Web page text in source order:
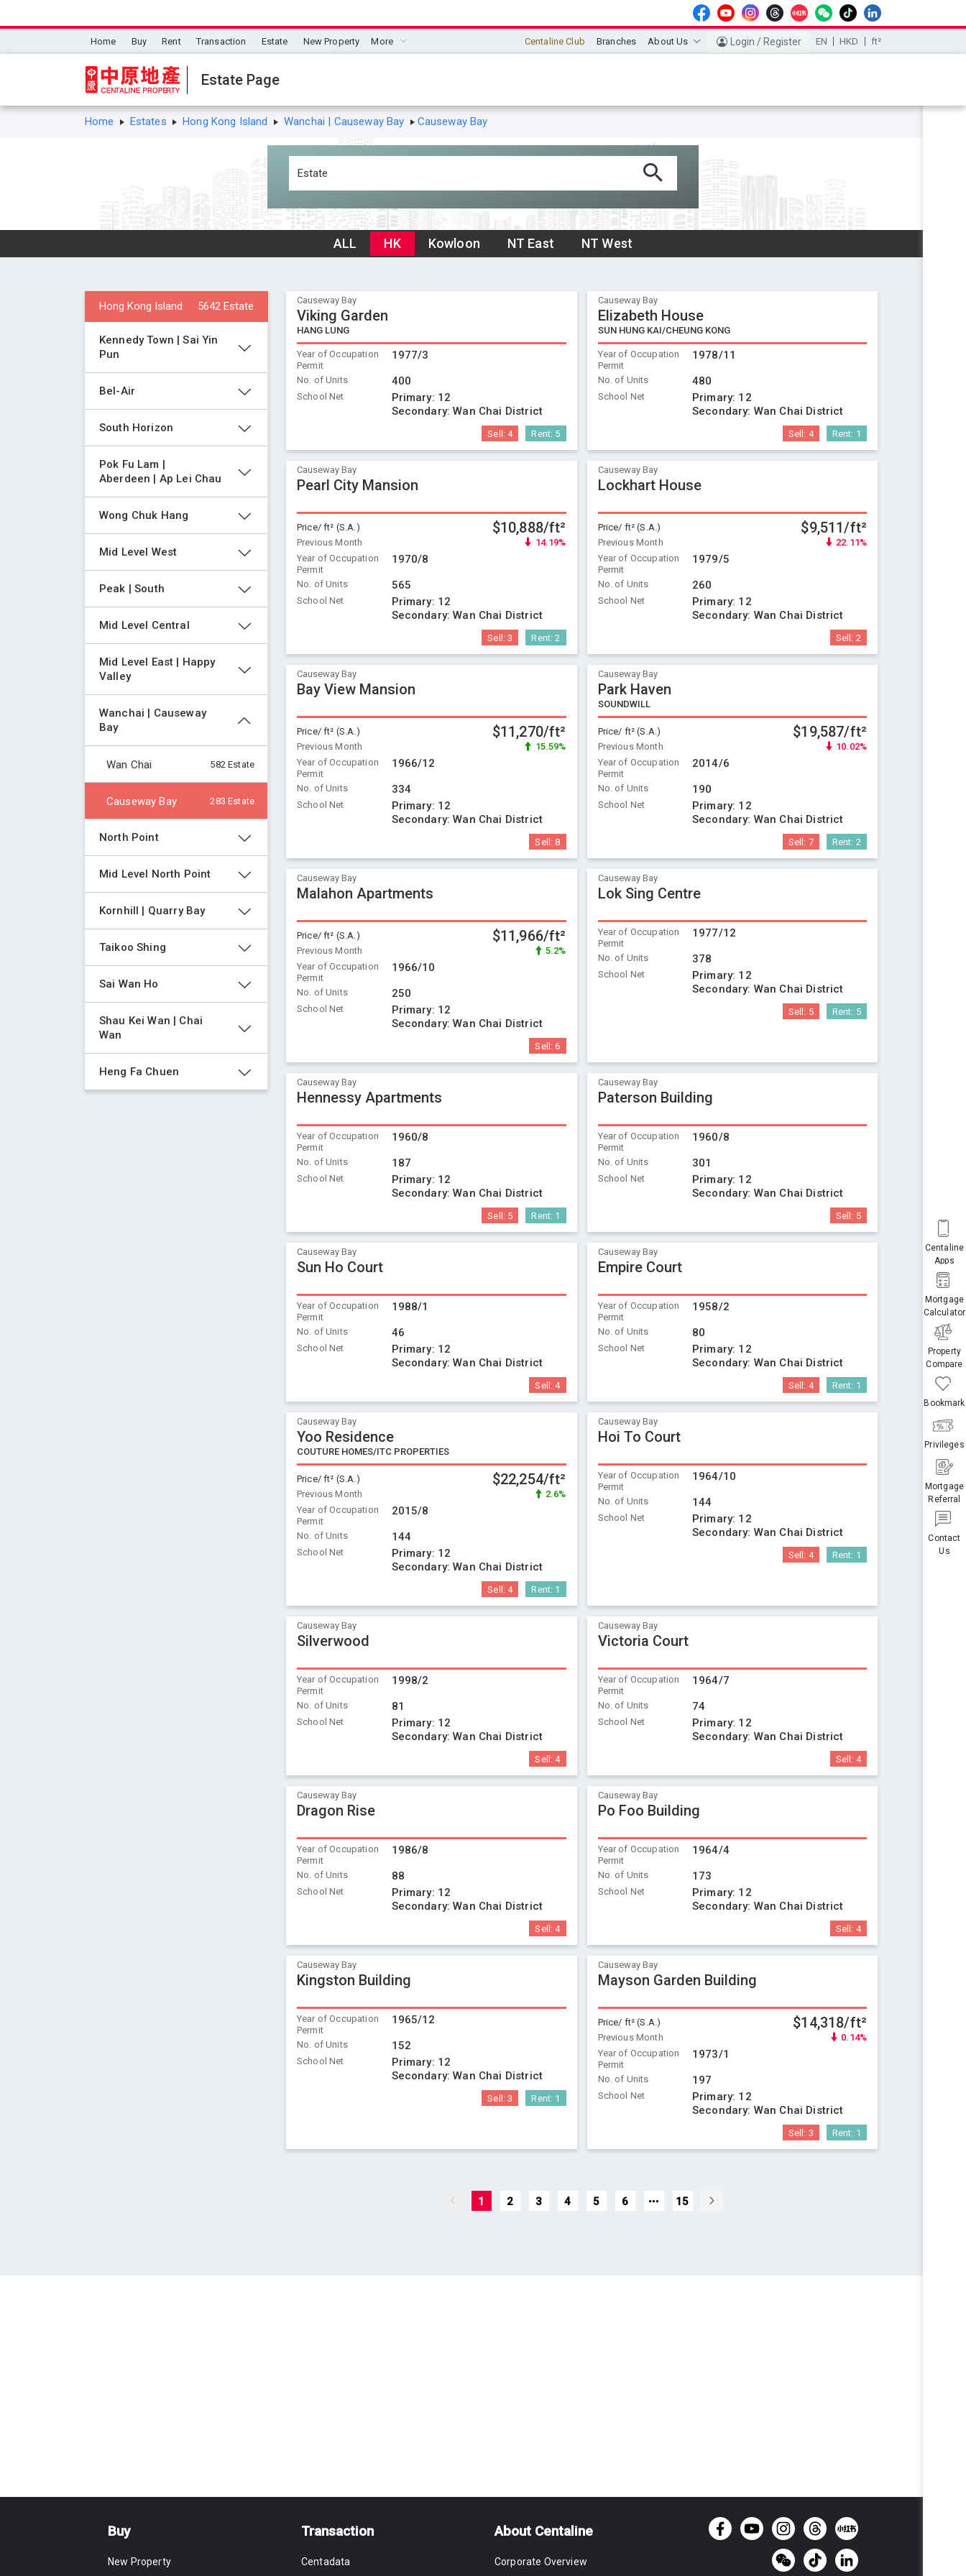
Home Buy Rent Transaction Estate New Property More Centaline Club Branches About Us Login / Register EN HKD ft²
Estate Page
Contact
Us
Mortgage
Referral
Privileges
Bookmark
Property
Compare
Mortgage
Calculator
Centaline
Apps
Home Estates Hong Kong Island Wanchai | Causeway Bay Causeway Bay
ALL HK Kowloon NT East NT West
Hong Kong Island 5642 Estate
Kennedy Town | Sai Yin
Pun
Bel-Air
South Horizon
Pok Fu Lam |
Aberdeen | Ap Lei Chau
Wong Chuk Hang
Mid Level West
Peak | South
Mid Level Central
Mid Level East | Happy
Valley
Wanchai | Causeway
Bay
Wan Chai 582 Estate
Causeway Bay 283 Estate
North Point
Mid Level North Point
Kornhill | Quarry Bay
Taikoo Shing
Sai Wan Ho
Shau Kei Wan | Chai
Wan
Heng Fa Chuen
Causeway Bay
Viking Garden
HANG LUNG
Year of Occupation
Permit
1977/3
No. of Units 400
School Net Primary: 12
Secondary:Wan Chai District
Sell: 4 Rent: 5
Causeway Bay
Elizabeth House
SUN HUNG KAI/CHEUNG KONG
Year of Occupation
Permit
1978/11
No. of Units 480
School Net Primary: 12
Secondary: Wan Chai District
Sell: 4 Rent: 1
Causeway Bay
Pearl City Mansion
Price/ ft² (S.A.) $10,888/ft²
Previous Month
14.19%
Year of Occupation
Permit
1970/8
No. of Units 565
School Net Primary: 12
Secondary:Wan Chai District
Sell:3 Rent:2
Causeway Bay
Lockhart House
Price/ ft² (S.A.) $9,511/ft²
Previous Month
22.11%
Year of Occupation
Permit
1979/5
No. of Units 260
School Net Primary: 12
Secondary: Wan Chai District
Sell: 2
Causeway Bay
Bay View Mansion
Price/ ft² (S.A.) $11,270/ft²
Previous Month
15.59%
Year of Occupation
Permit
1966/12
No. of Units 334
School Net Primary: 12
Secondary:Wan Chai District
Sell: 8
Causeway Bay
Park Haven
SOUNDWILL
Price/ ft² (S.A.) $19,587/ft²
Previous Month
10.02%
Year of Occupation
Permit
2014/6
No. of Units 190
School Net Primary: 12
Secondary: Wan Chai District
Sell: 7 Rent: 2
Causeway Bay
Malahon Apartments
Price/ ft² (S.A.) $11,966/ft²
Previous Month
5.2%
Year of Occupation
Permit
1966/10
No. of Units 250
School Net Primary: 12
Secondary:Wan Chai District
Sell:6
Causeway Bay
Lok Sing Centre
Year of Occupation
Permit
1977/12
No. of Units 378
School Net Primary: 12
Secondary: Wan Chai District
Sell: 5 Rent: 5
Causeway Bay
Hennessy Apartments
Year of Occupation
Permit
1960/8
No. of Units 187
School Net Primary: 12
Secondary:Wan Chai District
Sell: 5 Rent: 1
Causeway Bay
Paterson Building
Year of Occupation
Permit
1960/8
No. of Units 301
School Net Primary: 12
Secondary: Wan Chai District
Sell: 5
Causeway Bay
Sun Ho Court
Year of Occupation
Permit
1988/1
No. of Units 46
School Net Primary: 12
Secondary:Wan Chai District
Sell: 4
Causeway Bay
Empire Court
Year of Occupation
Permit
1958/2
No. of Units 80
School Net Primary: 12
Secondary: Wan Chai District
Sell: 4 Rent: 1
Causeway Bay
Yoo Residence
COUTURE HOMES/ITC PROPERTIES
Price/ ft² (S.A.) $22,254/ft²
Previous Month
2.6%
Year of Occupation
Permit
2015/8
No. of Units 144
School Net Primary: 12
Secondary:Wan Chai District
Sell: 4 Rent: 1
Causeway Bay
Hoi To Court
Year of Occupation
Permit
1964/10
No. of Units 144
School Net Primary: 12
Secondary: Wan Chai District
Sell: 4 Rent: 1
Causeway Bay
Silverwood
Year of Occupation
Permit
1998/2
No. of Units 81
School Net Primary: 12
Secondary:Wan Chai District
Sell: 4
Causeway Bay
Victoria Court
Year of Occupation
Permit
1964/7
No. of Units 74
School Net Primary: 12
Secondary: Wan Chai District
Sell: 4
Causeway Bay
Dragon Rise
Year of Occupation
Permit
1986/8
No. of Units 88
School Net Primary: 12
Secondary:Wan Chai District
Sell: 4
Causeway Bay
Po Foo Building
Year of Occupation
Permit
1964/4
No. of Units 173
School Net Primary: 12
Secondary: Wan Chai District
Sell: 4
Causeway Bay
Kingston Building
Year of Occupation
Permit
1965/12
No. of Units 152
School Net Primary: 12
Secondary:Wan Chai District
Sell:3 Rent: 1
Causeway Bay
Mayson Garden Building
Price/ ft² (S.A.) $14,318/ft²
Previous Month
0.14%
Year of Occupation
Permit
1973/1
No. of Units 197
School Net Primary: 12
Secondary: Wan Chai District
Sell: 3 Rent: 1
1 2 3 4 5 6 15
Buy
New Property
Transaction
Centadata
About Centaline
Corporate Overview